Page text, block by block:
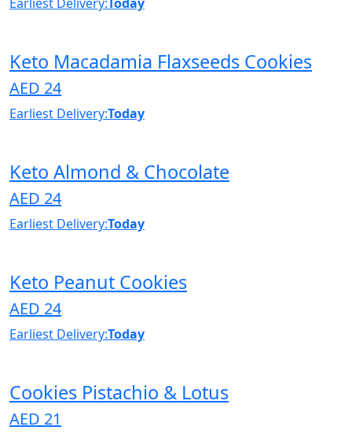
Keto Macadamia Flaxseeds Cookies
AED 24
Earliest Delivery:Today
Keto Almond & Chocolate
AED 24
Earliest Delivery:Today
Keto Peanut Cookies
AED 24
Earliest Delivery:Today
Cookies Pistachio & Lotus
AED 21